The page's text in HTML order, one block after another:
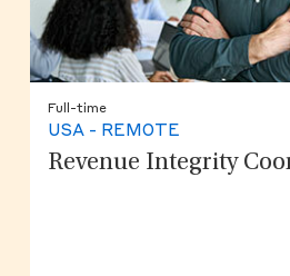
Full-time
USA - REMOTE
Revenue Integrity